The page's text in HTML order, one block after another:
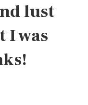
lust
I was